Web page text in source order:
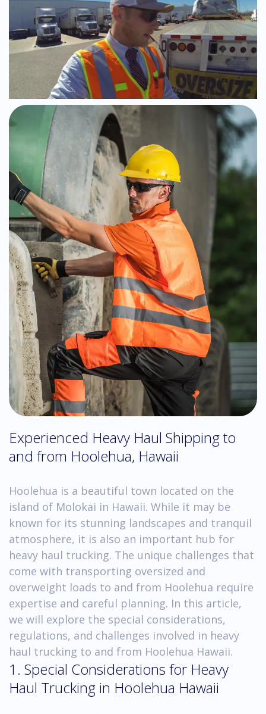
Experienced Heavy Haul Shipping to
and from Hoolehua, Hawaii
Hoolehua is a beautiful town located on the
island of Molokai in Hawaii. While it may be
known for its stunning landscapes and tranquil
atmosphere, it is also an important hub for
heavy haul trucking. The unique challenges that
come with transporting oversized and
overweight loads to and from Hoolehua require
expertise and careful planning. In this article,
we will explore the special considerations,
regulations, and challenges involved in heavy
haul trucking to and from Hoolehua Hawaii.
1. Special Considerations for Heavy
Haul Trucking in Hoolehua Hawaii